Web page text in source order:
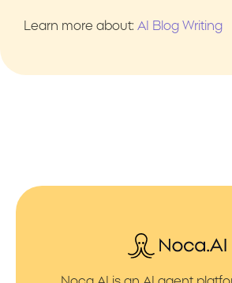
Learn more about: AI Blog Writing